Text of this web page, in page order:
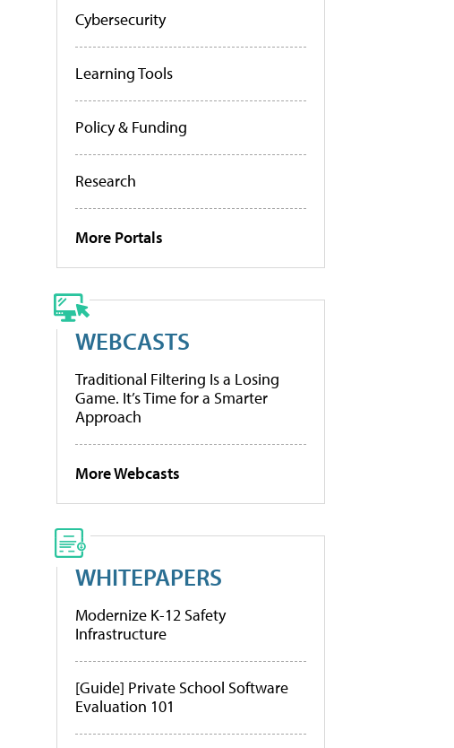
Cybersecurity
Learning Tools
Policy & Funding
Research
More Portals
WEBCASTS
Traditional Filtering Is a Losing
Game. It’s Time for a Smarter
Approach
More Webcasts
WHITEPAPERS
Modernize K-12 Safety
Infrastructure
[Guide] Private School Software
Evaluation 101